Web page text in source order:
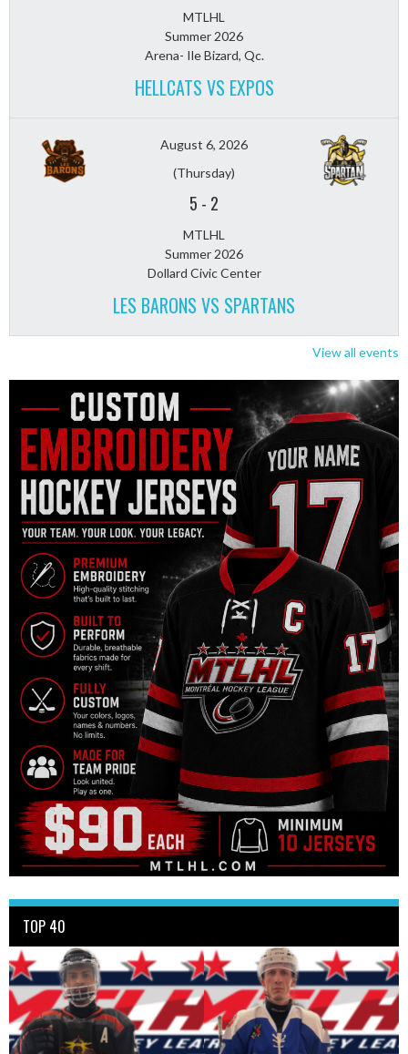
MTLHL
Summer 2026
Arena- Ile Bizard, Qc.
HELLCATS VS EXPOS
August 6, 2026
(Thursday)
5 - 2
MTLHL
Summer 2026
Dollard Civic Center
LES BARONS VS SPARTANS
View all events
TOP 40